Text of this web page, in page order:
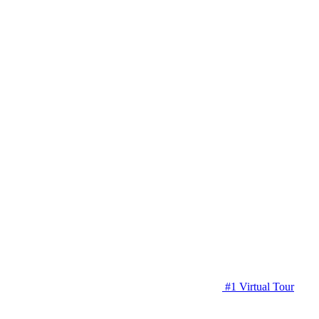
#1 Virtual Tour